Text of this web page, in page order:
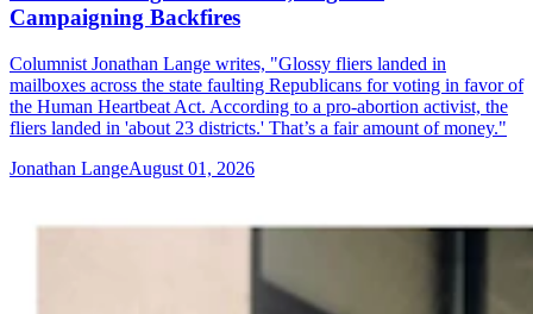
Campaigning Backfires
Columnist Jonathan Lange writes, "Glossy fliers landed in
mailboxes across the state faulting Republicans for voting in favor of
the Human Heartbeat Act. According to a pro-abortion activist, the
fliers landed in 'about 23 districts.' That’s a fair amount of money."
Jonathan LangeAugust 01, 2026